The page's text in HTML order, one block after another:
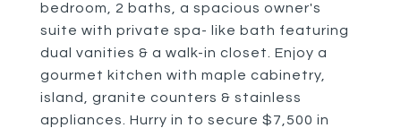
bedroom, 2 baths, a spacious owner's
suite with private spa- like bath featuring
dual vanities & a walk-in closet. Enjoy a
gourmet kitchen with maple cabinetry,
island, granite counters & stainless
appliances. Hurry in to secure $7,500 in